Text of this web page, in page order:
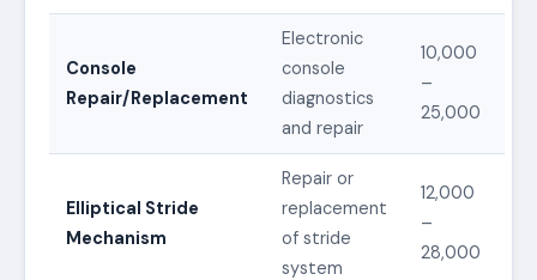
Console
Repair/Replacement
Electronic
console
diagnostics
and repair
10,000
–
25,000
Elliptical Stride
Mechanism
Repair or
replacement
of stride
system
12,000
–
28,000